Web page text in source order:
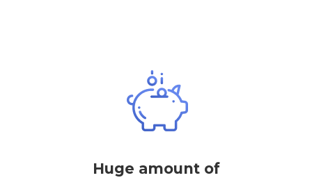
Huge amount of